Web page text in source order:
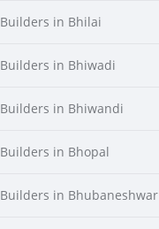
Builders in Bhilai
Builders in Bhiwadi
Builders in Bhiwandi
Builders in Bhopal
Builders in Bhubaneshwar